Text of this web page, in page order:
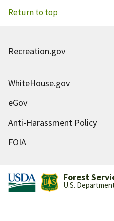
Return to top
Recreation.gov
WhiteHouse.gov
eGov
Anti-Harassment Policy
FOIA
Forest
U.S.